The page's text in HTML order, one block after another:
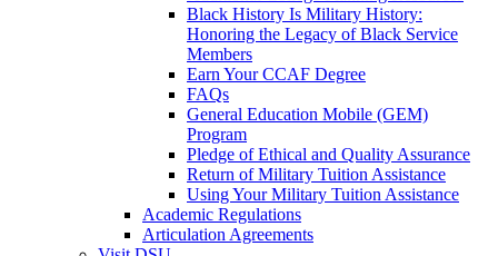
Black History Is Military History:
Honoring the Legacy of Black Service
Members
Earn Your CCAF Degree
FAQs
General Education Mobile (GEM)
Program
Pledge of Ethical and Quality Assurance
Return of Military Tuition Assistance
Using Your Military Tuition Assistance
Academic Regulations
Articulation Agreements